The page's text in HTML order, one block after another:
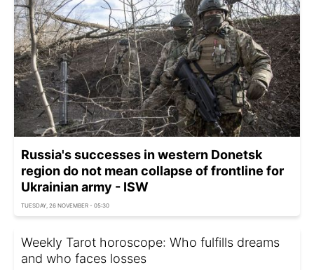
Russia's successes in western Donetsk
region do not mean collapse of frontline for
Ukrainian army - ISW
TUESDAY, 26 NOVEMBER - 05:30
Weekly Tarot horoscope: Who fulfills dreams
and who faces losses